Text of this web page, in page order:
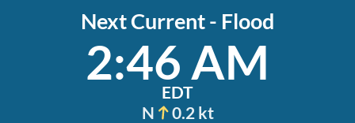
Next Current - Flood
2:46 AM
EDT
N
0.2 kt